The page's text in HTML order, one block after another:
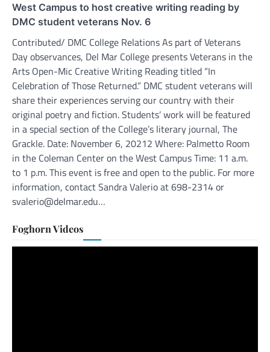
West Campus to host creative writing reading by
DMC student veterans Nov. 6
Contributed/ DMC College Relations As part of Veterans
Day observances, Del Mar College presents Veterans in the
Arts Open-Mic Creative Writing Reading titled “In
Celebration of Those Returned.” DMC student veterans will
share their experiences serving our country with their
original poetry and fiction. Students’ work will be featured
in a special section of the College’s literary journal, The
Grackle. Date: November 6, 20212 Where: Palmetto Room
in the Coleman Center on the West Campus Time: 11 a.m.
to 1 p.m. This event is free and open to the public. For more
information, contact Sandra Valerio at 698-2314 or
svalerio@delmar.edu…
Foghorn Videos